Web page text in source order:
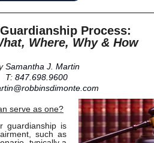
Process:
Where, Why & How
Samantha J. Martin
T: 847.698.9600
serve as one?
guardianship is
such as